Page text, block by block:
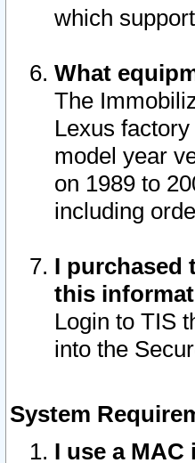
which
What
The
Lexus
model year
on 1989 to
including
I purchased
this
Login to TIS
into the
System
I use a